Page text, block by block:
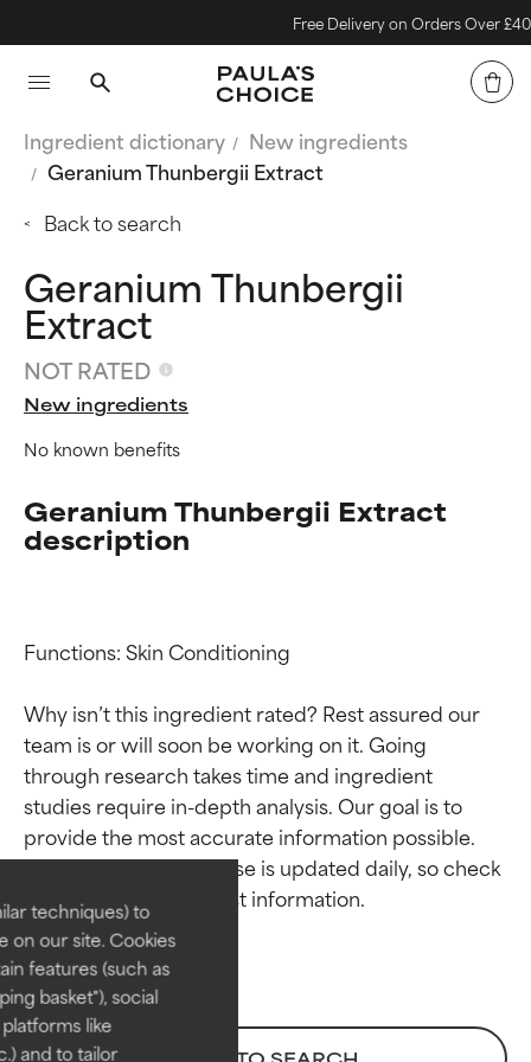
techniques) to
on our site. Cookies
features (such as
basket"), social
like
and to tailor
Free Delivery on Orders Over £40
Ingredient dictionary
New ingredients
Geranium Thunbergii Extract
Back to search
Geranium Thunbergii
Extract
NOT RATED
New ingredients
No known benefits
Geranium Thunbergii Extract
description
Functions: Skin Conditioning
Why isn’t this ingredient rated? Rest assured our
team is or will soon be working on it. Going
through research takes time and ingredient
studies require in-depth analysis. Our goal is to
provide the most accurate information possible.
This ingredient database is updated daily, so check
Ingredient ratings
BEST
Proven and supported by
independent studies.
Outstanding active ingredient
for most skin types or concerns.
Ingredient ratings
BEST
Proven and supported by
independent studies.
Outstanding active ingredient
for most skin types or concerns.